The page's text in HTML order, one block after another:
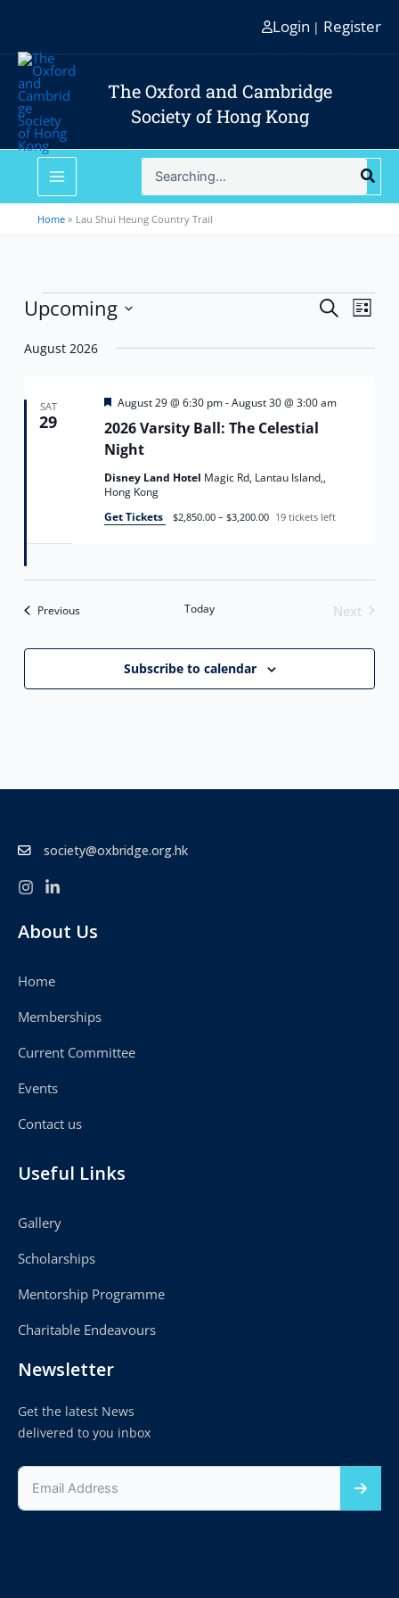
content
Login | Register
The Oxford and Cambridge
Society of Hong Kong
Search
for:
Home Lau Shui Heung Country Trail
Events
Events
and
SearchEvent
List
Upcoming
date.
August 2026
SAT
29
2026 Varsity Ball: The Celestial
Night
Featured
August 29 @ 6:30 pm-August 30 @ 3:00 am
Disney Land Hotel Magic Rd, Lantau Island,,
Hong Kong
Get Tickets
$2,850.00 – $3,200.00 19 tickets left
PreviousEvents Today
Next
Subscribe to calendar
society@oxbridge.org.hk
About Us
Home
Memberships
Current Committee
Events
Contact us
Useful Links
Gallery
Scholarships
Mentorship Programme
Charitable Endeavours
Newsletter
Get the latest News
delivered to you inbox